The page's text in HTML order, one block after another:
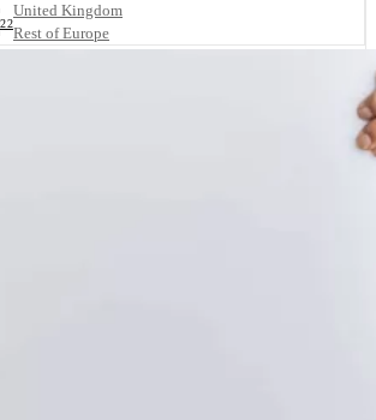
United Kingdom
Rest of Europe